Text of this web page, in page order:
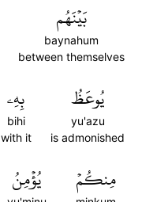
بَيۡنَهُم
baynahum
between themselves
يُوعَظُ
yu'azu
is admonished
بِهِۦ
bihi
with it
مِنكُمۡ يُؤۡمِنُ